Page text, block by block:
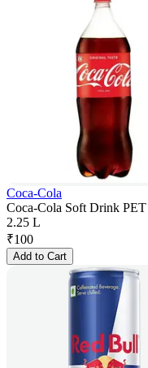
Coca-Cola
Coca-Cola Soft Drink
2.25 L
₹100
Add to Cart